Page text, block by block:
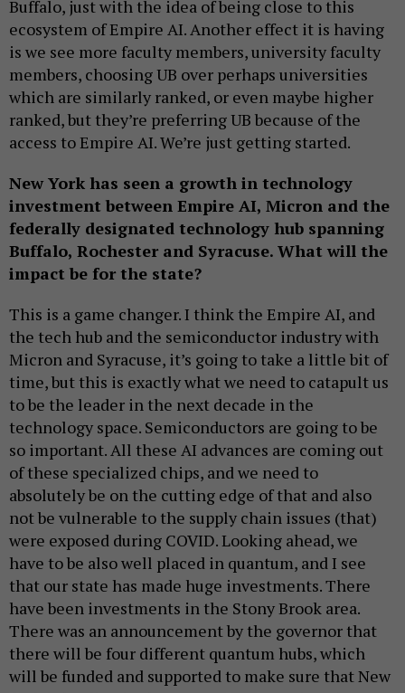
Buffalo, just with the idea of being close to this
ecosystem of Empire AI. Another effect it is having
is we see more faculty members, university faculty
members, choosing UB over perhaps universities
which are similarly ranked, or even maybe higher
ranked, but they’re preferring UB because of the
access to Empire AI. We’re just getting started.
New York has seen a growth in technology
investment between Empire AI, Micron and the
federally designated technology hub spanning
Buffalo, Rochester and Syracuse. What will the
impact be for the state?
This is a game changer. I think the Empire AI, and
the tech hub and the semiconductor industry with
Micron and Syracuse, it’s going to take a little bit of
time, but this is exactly what we need to catapult us
to be the leader in the next decade in the
technology space. Semiconductors are going to be
so important. All these AI advances are coming out
of these specialized chips, and we need to
absolutely be on the cutting edge of that and also
not be vulnerable to the supply chain issues (that)
were exposed during COVID. Looking ahead, we
have to be also well placed in quantum, and I see
that our state has made huge investments. There
have been investments in the Stony Brook area.
There was an announcement by the governor that
there will be four different quantum hubs, which
will be funded and supported to make sure that New